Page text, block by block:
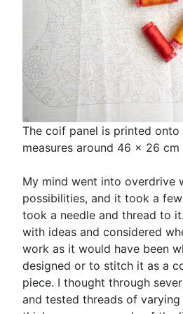
The coif panel is printed onto
measures around 46 x 26 cm
My mind went into overdrive
possibilities, and it took a
took a needle and thread to
with ideas and considered
work as it would have been
designed or to stitch it as a
piece. I thought through
and tested threads of